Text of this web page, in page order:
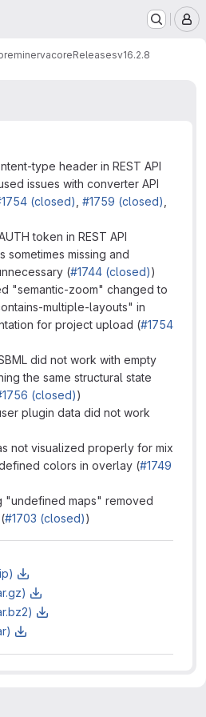
minervacoreReleasesv16.2.8
type header in REST API
issues with converter API
(closed) #1759 (closed)
token in REST API
sometimes missing and
(#1744 (closed))
"semantic-zoom" changed to
multiple-layouts" in
for project upload (#1754
did not work with empty
the same structural state
(closed))
plugin data did not work
not visualized properly for mix
colors in overlay (#1749
"undefined maps" removed
#1703 (closed))